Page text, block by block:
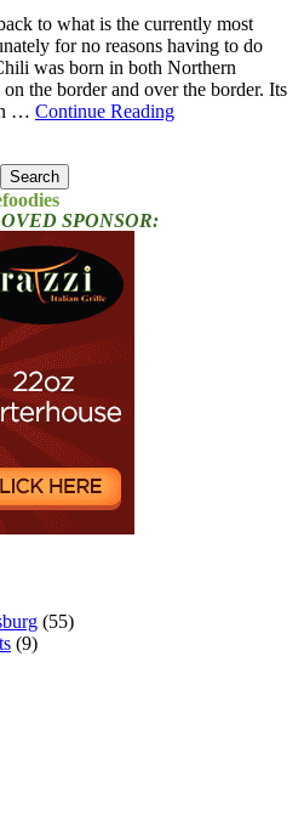
to what is the currently most
for no reasons having to do
was born in both Northern
the border and over the border. Its
… Continue Reading
SPONSOR:
(55)
(9)